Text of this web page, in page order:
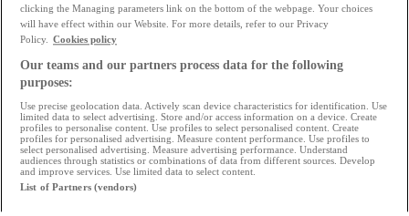
clicking the Managing parameters link on the bottom of the webpage. Your choices
will have effect within our Website. For more details, refer to our Privacy
Policy. Cookies policy
Our teams and our partners process data for the following
purposes:
Use precise geolocation data. Actively scan device characteristics for identification. Use
limited data to select advertising. Store and/or access information on a device. Create
profiles to personalise content. Use profiles to select personalised content. Create
profiles for personalised advertising. Measure content performance. Use profiles to
select personalised advertising. Measure advertising performance. Understand
audiences through statistics or combinations of data from different sources. Develop
and improve services. Use limited data to select content.
List of Partners (vendors)